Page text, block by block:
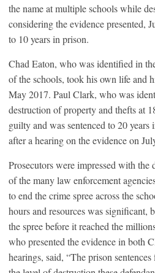
the name at multiple schools while
considering the evidence presented,
to 10 years in prison.
Chad Eaton, who was identified in
of the schools, took his own life and
May 2017. Paul Clark, who was
destruction of property and thefts at
guilty and was sentenced to 20
after a hearing on the evidence on
Prosecutors were impressed with the
of the many law enforcement
to end the crime spree across the
hours and resources was significant,
the spree before it reached the
who presented the evidence in both
hearings, said, “The prison